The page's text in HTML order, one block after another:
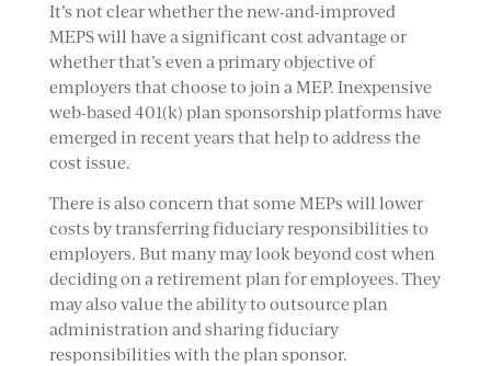
It’s not clear whether the new-and-improved
MEPS will have a significant cost advantage or
whether that’s even a primary objective of
employers that choose to join a MEP. Inexpensive
web-based 401(k) plan sponsorship platforms have
emerged in recent years that help to address the
cost issue.
There is also concern that some MEPs will lower
costs by transferring fiduciary responsibilities to
employers. But many may look beyond cost when
deciding on a retirement plan for employees. They
may also value the ability to outsource plan
administration and sharing fiduciary
responsibilities with the plan sponsor.